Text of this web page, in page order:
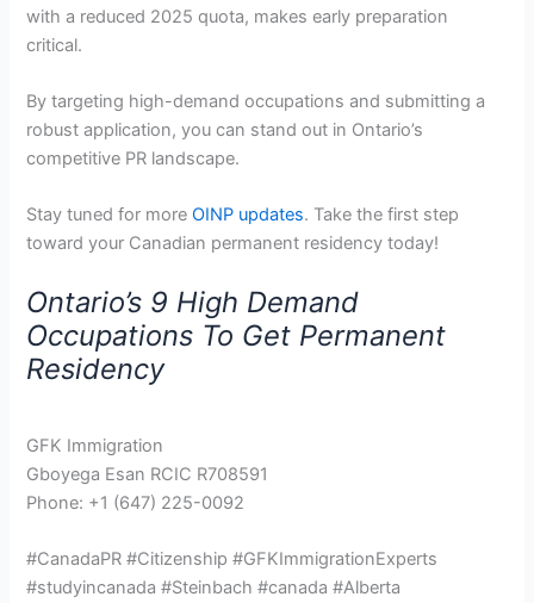
with a reduced 2025 quota, makes early preparation
critical.
By targeting high-demand occupations and submitting a
robust application, you can stand out in Ontario’s
competitive PR landscape.
Stay tuned for moreOINP updates. Take the first step
toward your Canadian permanent residency today!
Ontario’s 9 High Demand
Occupations To Get Permanent
Residency
GFK Immigration
Gboyega Esan RCIC R708591
Phone: +1 (647) 225-0092
#CanadaPR #Citizenship #GFKImmigrationExperts
#studyincanada #Steinbach #canada #Alberta